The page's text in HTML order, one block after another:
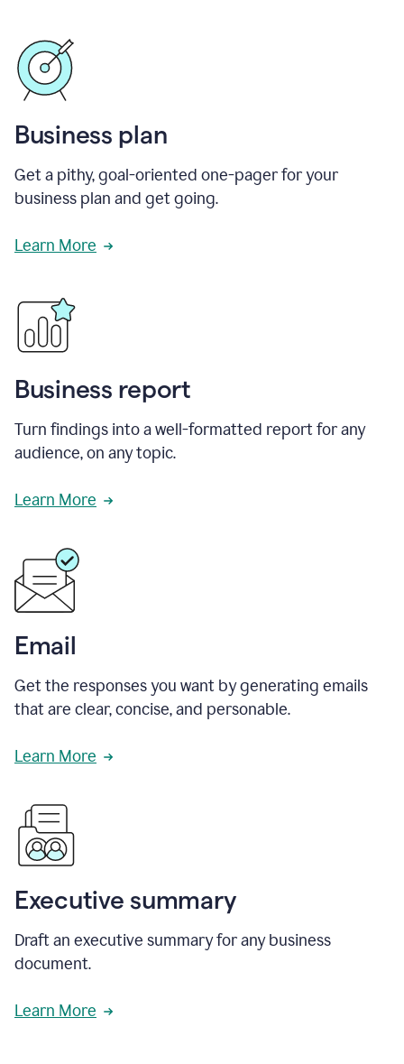
Business plan
Get a pithy, goal-oriented one-pager for your
business plan and get going.
Learn More
Business report
Turn findings into a well-formatted report for any
audience, on any topic.
Learn More
Email
Get the responses you want by generating emails
that are clear, concise, and personable.
Learn More
Executive summary
Draft an executive summary for any business
document.
Learn More